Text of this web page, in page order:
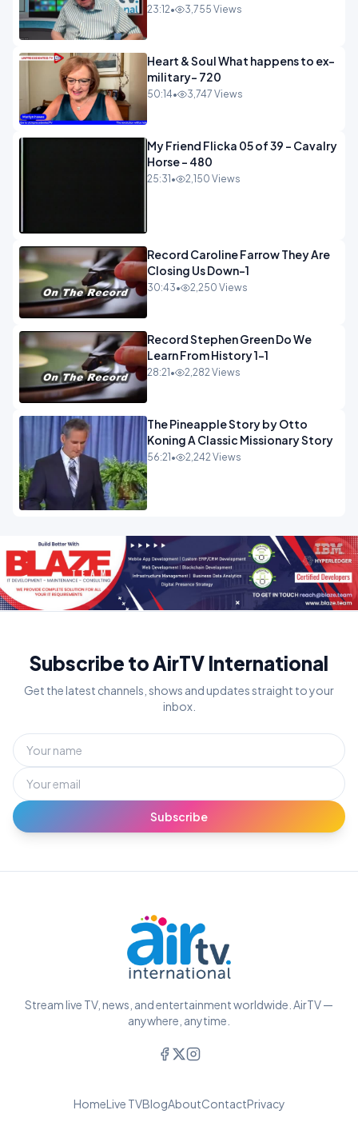
23:12• 3,755 Views
Heart & Soul What happens to ex-
military- 720
50:14• 3,747 Views
My Friend Flicka 05 of 39 - Cavalry
Horse - 480
25:31 • 2,150 Views
Record Caroline Farrow They Are
Closing Us Down-1
30:43• 2,250 Views
Record Stephen Green Do We
Learn From History 1-1
28:21 • 2,282 Views
The Pineapple Story by Otto
Koning A Classic Missionary Story
56:21 • 2,242 Views
Subscribe to AirTV International
Get the latest channels, shows and updates straight to your
inbox.
Subscribe
Stream live TV, news, and entertainment worldwide. AirTV —
anywhere, anytime.
HomeLive TVBlogAboutContactPrivacy